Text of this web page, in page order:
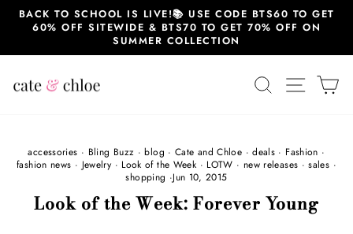
SkipBACK TO SCHOOL IS LIVE!📚 USE CODE BTS60 TO GET
60% OFF SITEWIDE & BTS70 TO GET 70% OFF ON
SUMMER COLLECTION
SEARCHSITE
accessories · Bling Buzz ·blog · Cate and Chloe ·deals · Fashion ·
fashion news · Jewelry · Look of the Week · LOTW · new releases ·sales ·
shopping ·Jun 10, 2015
Look of the Week: Forever Young